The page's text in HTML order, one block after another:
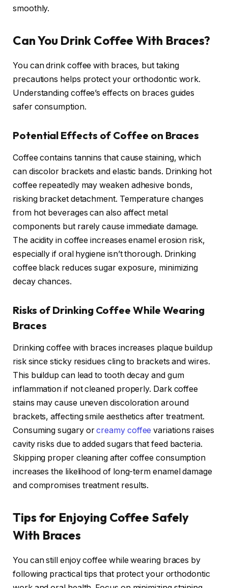
smoothly.
Can You Drink Coffee With Braces?
You can drink coffee with braces, but taking
precautions helps protect your orthodontic work.
Understanding coffee’s effects on braces guides
safer consumption.
Potential Effects of Coffee on Braces
Coffee contains tannins that cause staining, which
can discolor brackets and elastic bands. Drinking hot
coffee repeatedly may weaken adhesive bonds,
risking bracket detachment. Temperature changes
from hot beverages can also affect metal
components but rarely cause immediate damage.
The acidity in coffee increases enamel erosion risk,
especially if oral hygiene isn’t thorough. Drinking
coffee black reduces sugar exposure, minimizing
decay chances.
Risks of Drinking Coffee While Wearing
Braces
Drinking coffee with braces increases plaque buildup
risk since sticky residues cling to brackets and wires.
This buildup can lead to tooth decay and gum
inflammation if not cleaned properly. Dark coffee
stains may cause uneven discoloration around
brackets, affecting smile aesthetics after treatment.
Consuming sugary orcreamy coffee variations raises
cavity risks due to added sugars that feed bacteria.
Skipping proper cleaning after coffee consumption
increases the likelihood of long-term enamel damage
and compromises treatment results.
Tips for Enjoying Coffee Safely
With Braces
You can still enjoy coffee while wearing braces by
following practical tips that protect your orthodontic